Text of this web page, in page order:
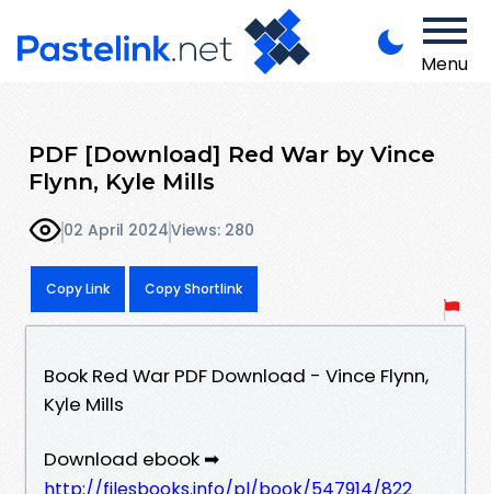
Menu
PDF [Download] Red War by Vince
Flynn, Kyle Mills
02 April 2024Views: 280
Copy Link Copy Shortlink
Book Red War PDF Download - Vince Flynn,
Kyle Mills
Download ebook ➡